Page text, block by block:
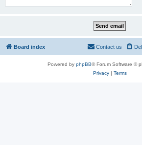
Board index Contact us
Powered by phpBB® Forum Software ©
Privacy| Terms